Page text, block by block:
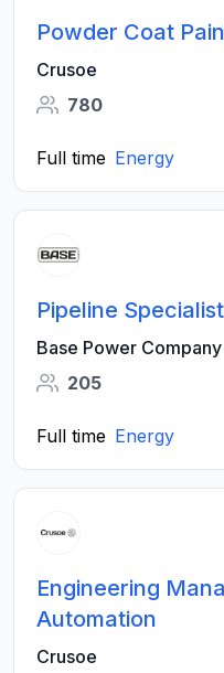
Powder Coat
Crusoe
780
Full time Energy
Pipeline Specialist
Base Power Company
205
Full time Energy
Engineering
Automation
Crusoe